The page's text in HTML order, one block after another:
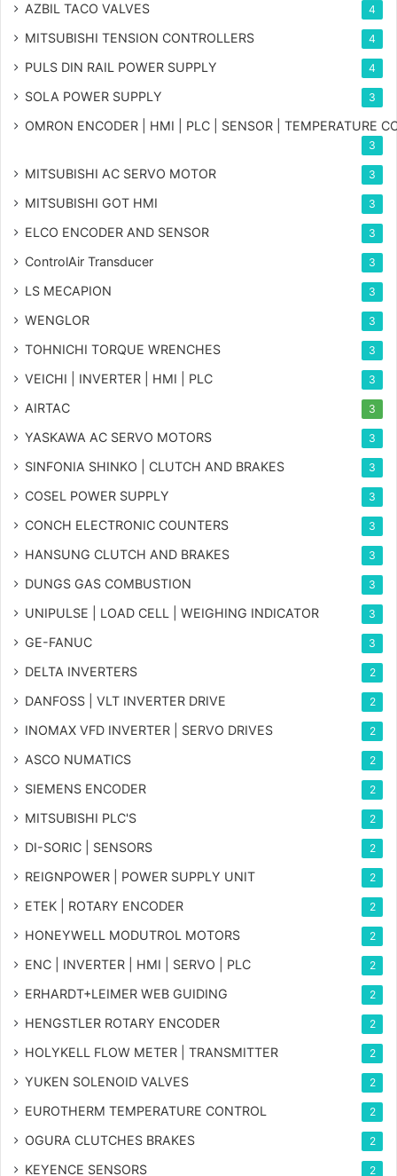
AZBIL TACO VALVES 4
MITSUBISHI TENSION CONTROLLERS 4
PULS DIN RAIL POWER SUPPLY 4
SOLA POWER SUPPLY 3
OMRON ENCODER | HMI | PLC | SENSOR | TEMPERATURE
3
MITSUBISHI AC SERVO MOTOR 3
MITSUBISHI GOT HMI 3
ELCO ENCODER AND SENSOR 3
ControlAir Transducer 3
LS MECAPION 3
WENGLOR 3
TOHNICHI TORQUE WRENCHES 3
VEICHI | INVERTER | HMI | PLC 3
AIRTAC 3
YASKAWA AC SERVO MOTORS 3
SINFONIA SHINKO | CLUTCH AND BRAKES 3
COSEL POWER SUPPLY 3
CONCH ELECTRONIC COUNTERS 3
HANSUNG CLUTCH AND BRAKES 3
DUNGS GAS COMBUSTION 3
UNIPULSE | LOAD CELL | WEIGHING INDICATOR 3
GE-FANUC 3
DELTA INVERTERS 2
DANFOSS | VLT INVERTER DRIVE 2
INOMAX VFD INVERTER | SERVO DRIVES 2
ASCO NUMATICS 2
SIEMENS ENCODER 2
MITSUBISHI PLC'S 2
DI-SORIC | SENSORS 2
REIGNPOWER | POWER SUPPLY UNIT 2
ETEK | ROTARY ENCODER 2
HONEYWELL MODUTROL MOTORS 2
ENC | INVERTER | HMI | SERVO | PLC 2
ERHARDT+LEIMER WEB GUIDING 2
HENGSTLER ROTARY ENCODER 2
HOLYKELL FLOW METER | TRANSMITTER 2
YUKEN SOLENOID VALVES 2
EUROTHERM TEMPERATURE CONTROL 2
OGURA CLUTCHES BRAKES 2
KEYENCE SENSORS 2